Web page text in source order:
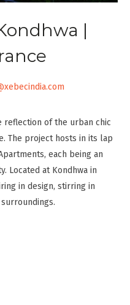
|
reflection of the urban chic
The project hosts in its lap
each being an
Located at Kondhwa in
in design, stirring in